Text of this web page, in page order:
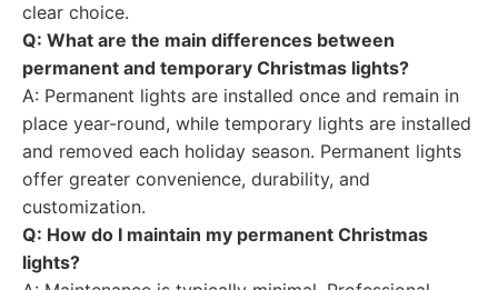
clear choice.
Q: What are the main differences between
permanent and temporary Christmas lights?
A: Permanent lights are installed once and remain in
place year-round, while temporary lights are installed
and removed each holiday season. Permanent lights
offer greater convenience, durability, and
customization.
Q: How do I maintain my permanent Christmas
lights?